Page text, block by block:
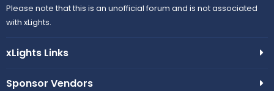
Please note that this is an unofficial forum and is not associated
with xLights.
xLights Links
Sponsor Vendors